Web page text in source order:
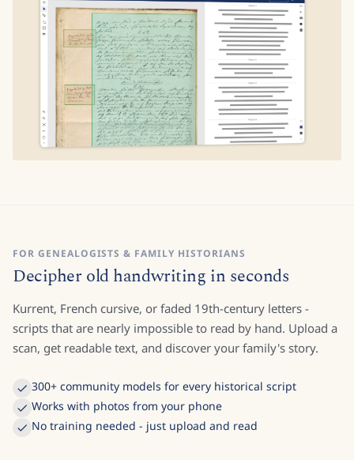
FOR GENEALOGISTS & FAMILY HISTORIANS
Decipher old handwriting in seconds
Kurrent, French cursive, or faded 19th-century letters -
scripts that are nearly impossible to read by hand. Upload a
scan, get readable text, and discover your family's story.
300+ community models for every historical script
Works with photos from your phone
No training needed - just upload and read